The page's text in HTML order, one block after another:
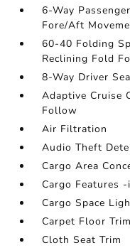
6-Way
Fore/Aft
60-40 Folding
Reclining Fold
8-Way Driver
Adaptive Cruise
Follow
Air Filtration
Audio Theft
Cargo Area
Cargo Features
Cargo Space
Carpet Floor Trim
Cloth Seat Trim